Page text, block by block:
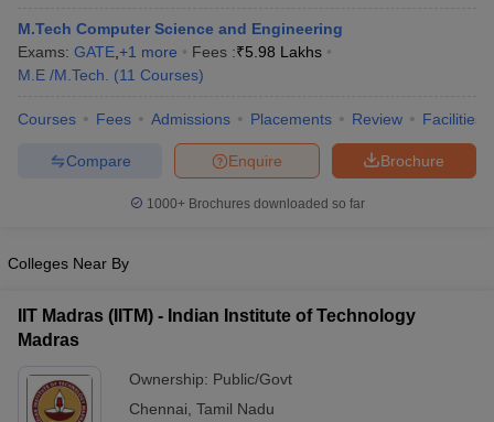
Accepting GATEEngineering Colleges in India Accepting AP EAMCET
Engineering Colleges in MumbaiEngineering Colleges in
Andhra Pradesh Engineering Colleges in Madhya Pradesh
PredictorKCET College PredictorView All College Predictors
Top Institutes that take JEE Advanced ScoresView All JEE Main E-
Top 200 Questions For BITSAT English Proficiency & Logical
April 11 Memory Based Questions PDF
Electronics Engineering
Mechanical Engineering
Nuclear Engineer
M.Tech Computer Science and Engineering
Exams: GATE +1 more Fees :₹5.98 Lakhs
M.E /M.Tech.
(11 Courses)
Courses Fees Admissions Placements Review Facilities
Brochure
Enquire
Compare
1000+Brochures downloaded so far
Colleges Near By
IIT Madras (IITM) - Indian Institute of Technology
Madras
Ownership: Public/Govt
Chennai Tamil Nadu